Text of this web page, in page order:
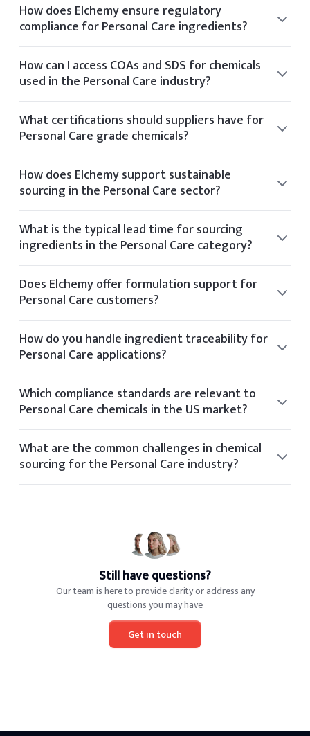
How does Elchemy ensure regulatory
compliance for Personal Care ingredients?
Elchemy ensures regulatory compliance by sourcing only
from audited facilities and providing documentation
aligned with US and global standards such as FDA and EPA.
How can I access COAs and SDS for chemicals
used in the Personal Care industry?
You can view the CoA and SDS directly on the product
details page of any listed item. If you require additional
documentation, it can be provided upon request.
What certifications should suppliers have for
Personal Care grade chemicals?
Suppliers for Personal Care chemicals typically hold
certifications such as ISO 9001, GMP, Kosher, Halal, and
FDA registration.
How does Elchemy support sustainable
sourcing in the Personal Care sector?
Elchemy supports sustainability by partnering with
manufacturers who follow ethical sourcing practices and
operate with environmental certifications like Ecovadis or
Sedex.
What is the typical lead time for sourcing
ingredients in the Personal Care category?
Typical lead times vary by product but range from 2 to 6
weeks depending on stock availability and shipping
method.
Does Elchemy offer formulation support for
Personal Care customers?
Yes, our technical team offers formulation guidance for
clients in the Personal Care space based on application
needs and performance targets.
How do you handle ingredient traceability for
Personal Care applications?
Elchemy ensures traceability through its internal tech
platform, tracking each batch and document from
supplier to final delivery.
Which compliance standards are relevant to
Personal Care chemicals in the US market?
Relevant standards for Personal Care include OSHA, FDA,
REACH, TSCA, and industry-specific certifications based on
application and geography.
What are the common challenges in chemical
sourcing for the Personal Care industry?
Common sourcing challenges in the Personal Care
Still have questions?
Our team is here to provide clarity or address any
questions you may have
Get in touch